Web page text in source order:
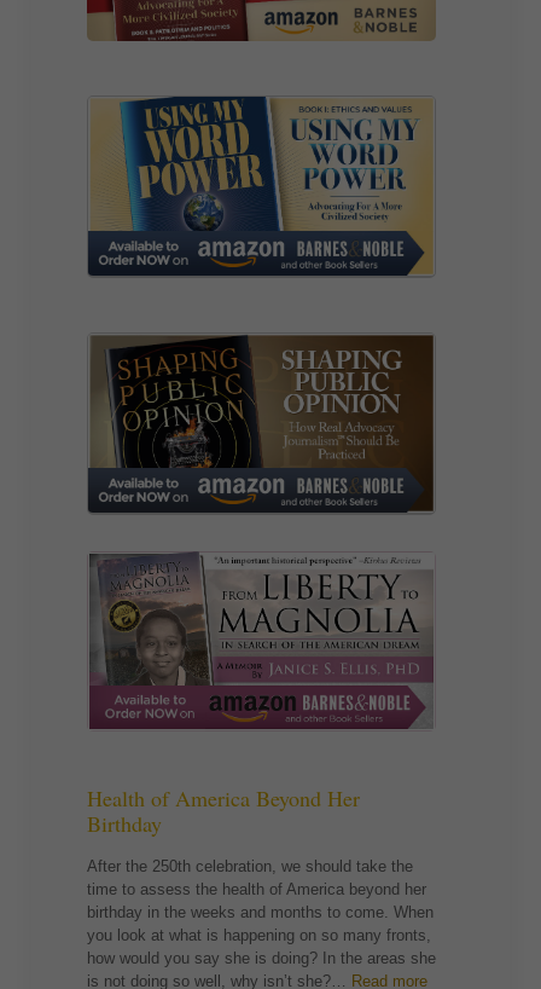
Health of America Beyond Her
Birthday
After the 250th celebration, we should take the
time to assess the health of America beyond her
birthday in the weeks and months to come. When
you look at what is happening on so many fronts,
how would you say she is doing? In the areas she
is not doing so well, why isn’t she?… Read more